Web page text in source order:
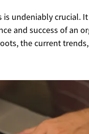
undeniably crucial.
and success of an
the current